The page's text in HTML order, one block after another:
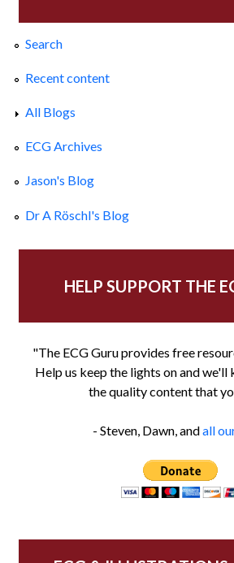
Search
Recent content
All Blogs
ECG Archives
Jason's Blog
Dr A Röschl's Blog
HELP SUPPORT THE
"The ECG Guru provides free
Help us keep the lights on and we'll
the quality content that
- Steven, Dawn, andall